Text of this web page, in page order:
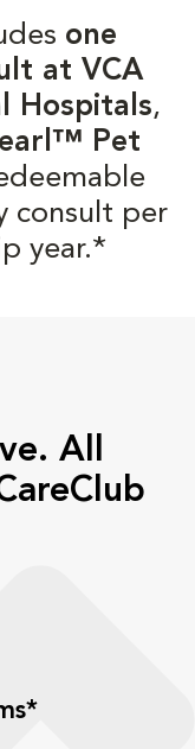
one
at VCA
Hospitals,
Pet
consult per
year.*
All